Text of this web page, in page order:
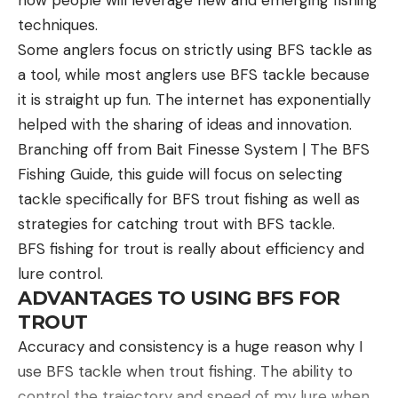
insane to me. A barrel I threaded on the night
before, after shooting the 6.5 Creedmoor, turned
around and averaged sub 3/4 MOA. No custom
work. No handloading, fiberglass stock, with no
bedding. The 20-inch CF barrel did give up velocity
though, with roughly a 250 fps drop in average
velocity. With four inches less barrel, the 6.5 PRC is
basically a 6.5 Creedmoor with more recoil.
Final Thoughts on the 6.5 PRC vs 6.5
Creedmoor
techniques.
Some anglers focus on strictly using BFS tackle as
a tool, while most anglers use BFS tackle because
it is straight up fun. The internet has exponentially
helped with the sharing of ideas and innovation.
Branching off from Bait Finesse System | The BFS
Fishing Guide, this guide will focus on selecting
tackle specifically for BFS trout fishing as well as
strategies for catching trout with BFS tackle.
BFS fishing for trout is really about efficiency and
lure control.
ADVANTAGES TO USING BFS FOR
TROUT
Accuracy and consistency is a huge reason why I
use BFS tackle when trout fishing. The ability to